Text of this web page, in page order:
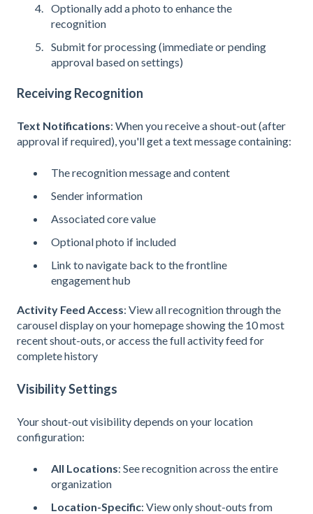
Optionally add a photo to enhance the
recognition
Submit for processing (immediate or pending
approval based on settings)
Receiving Recognition
Text Notifications: When you receive a shout-out (after
approval if required), you'll get a text message containing:
The recognition message and content
Sender information
Associated core value
Optional photo if included
Link to navigate back to the frontline
engagement hub
Activity Feed Access: View all recognition through the
carousel display on your homepage showing the 10 most
recent shout-outs, or access the full activity feed for
complete history
Visibility Settings
Your shout-out visibility depends on your location
configuration:
All Locations: See recognition across the entire
organization
Location-Specific: View only shout-outs from